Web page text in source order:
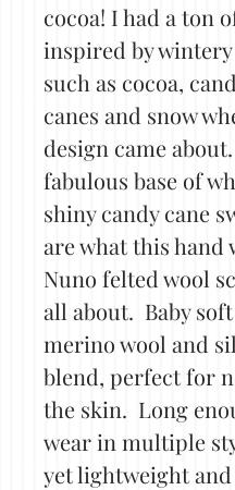
cocoa! I had a ton
inspired by
such as cocoa,
canes and snow
design came
fabulous base of
shiny candy cane
are what this hand
Nuno felted wool
all about. Baby
merino wool and
blend, perfect for
the skin. Long
wear in multiple
yet lightweight